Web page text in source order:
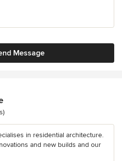
Message
in residential architecture.
and new builds and our